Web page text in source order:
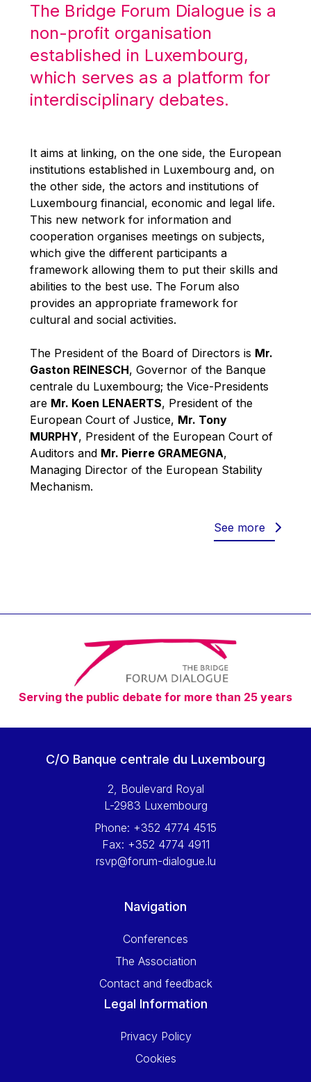
Paschal Donohoe
Pat Cox
Patrizia Nanz
Philippe Maystadt
Pierre Gramegna
Robert Goebbels
Robert REYNDERS
Robert WEIDES
Rolf Tarrach
Štefan Füle
Thomas L. Cranfield
Tim Lankester
Timothy Radcliffe
Vassilios Skouris
Vítor Manuel da Silva Caldeira
Viviane Reding
Walter Hagg
Walter RADERMACHER
Werner Hoyer
Wolfgang Ketterle
The Bridge Forum Dialogue is a
non-profit organisation
established in Luxembourg,
which serves as a platform for
interdisciplinary debates.
It aims at linking, on the one side, the European
institutions established in Luxembourg and, on
the other side, the actors and institutions of
Luxembourg financial, economic and legal life.
This new network for information and
cooperation organises meetings on subjects,
which give the different participants a
framework allowing them to put their skills and
abilities to the best use. The Forum also
provides an appropriate framework for
cultural and social activities.
The President of the Board of Directors is Mr.
Gaston REINESCH, Governor of the Banque
centrale du Luxembourg; the Vice-Presidents
are Mr. Koen LENAERTS, President of the
European Court of Justice, Mr. Tony
MURPHY, President of the European Court of
Auditors and Mr. Pierre GRAMEGNA,
Managing Director of the European Stability
Mechanism.
See more
Serving the public debate for more than 25 years
C/O Banque centrale du Luxembourg
2, Boulevard Royal
L-2983 Luxembourg
Phone: +352 4774 4515
Fax: +352 4774 4911
rsvp@forum-dialogue.lu
Navigation
Conferences
The Association
Contact and feedback
Legal Information
Privacy Policy
Cookies